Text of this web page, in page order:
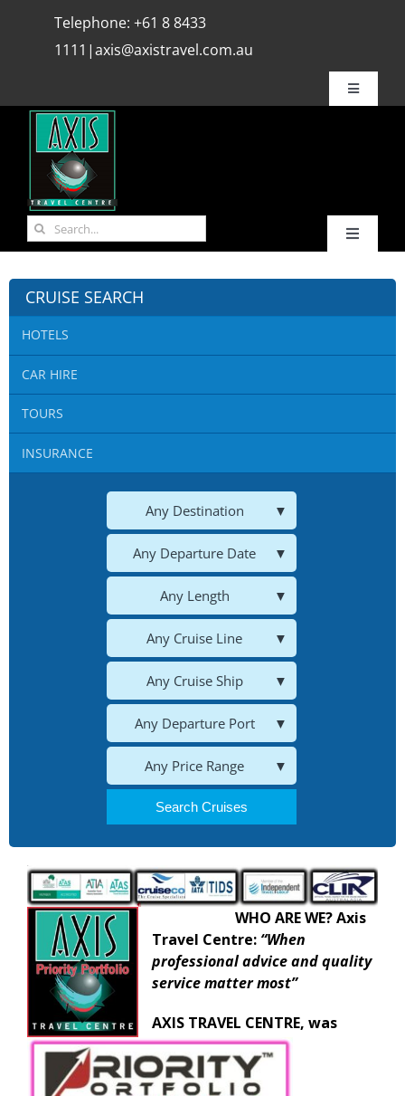
Telephone: +61 8 8433
1111 |axis@axistravel.com.au
Toggle
Why Axis ?
Bookings
REVIEWS
Travel Info.
Media
Blog
Toggle
HOME
Hot Deals
Flights
Cruises
Search
for:
CRUISE SEARCH
HOTELS
CAR HIRE
TOURS
INSURANCE
Any Destination
Any Departure Date
Any Length
Any Cruise Line
Any Cruise Ship
Any Departure Port
Any Price Range
Search Cruises
WHO ARE WE? Axis
Travel Centre: “When
professional advice and quality
service matter most”
AXIS TRAVEL CENTRE, was